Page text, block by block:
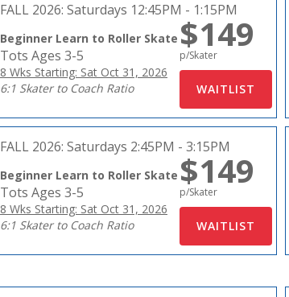
FALL 2026: Saturdays 12:45PM - 1:15PM
Beginner Learn to Roller Skate
Tots Ages 3-5
8 Wks Starting: Sat Oct 31, 2026
6:1 Skater to Coach Ratio
$149
p/Skater
FALL 2026: Saturdays 2:45PM - 3:15PM
Beginner Learn to Roller Skate
Tots Ages 3-5
8 Wks Starting: Sat Oct 31, 2026
6:1 Skater to Coach Ratio
$149
p/Skater